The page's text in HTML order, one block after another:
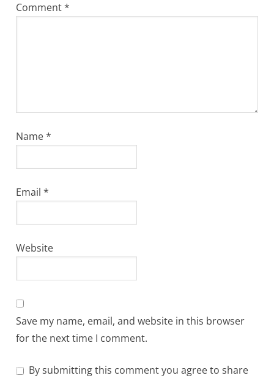
Comment*
Name*
Email*
Website
Save my name, email, and website in this browser
for the next time I comment.
By submitting this comment you agree to share